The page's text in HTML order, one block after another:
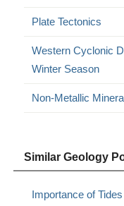
Plate Tectonics
Western Cyclonic
Winter Season
Non-Metallic
Similar Geology
Importance of